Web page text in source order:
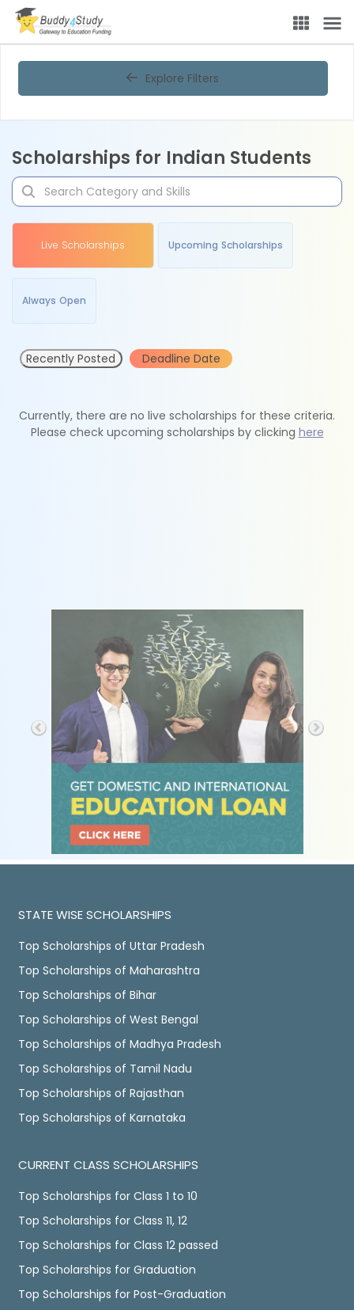
Explore Filters
Scholarships for Indian Students
Live Scholarships Upcoming Scholarships
Always Open
Recently Posted Deadline Date
Currently, there are no live scholarships for these criteria.
Please check upcoming scholarships by clicking here
STATE WISE SCHOLARSHIPS
Top Scholarships of Uttar Pradesh
Top Scholarships of Maharashtra
Top Scholarships of Bihar
Top Scholarships of West Bengal
Top Scholarships of Madhya Pradesh
Top Scholarships of Tamil Nadu
Top Scholarships of Rajasthan
Top Scholarships of Karnataka
CURRENT CLASS SCHOLARSHIPS
Top Scholarships for Class 1 to 10
Top Scholarships for Class 11, 12
Top Scholarships for Class 12 passed
Top Scholarships for Graduation
Top Scholarships for Post-Graduation